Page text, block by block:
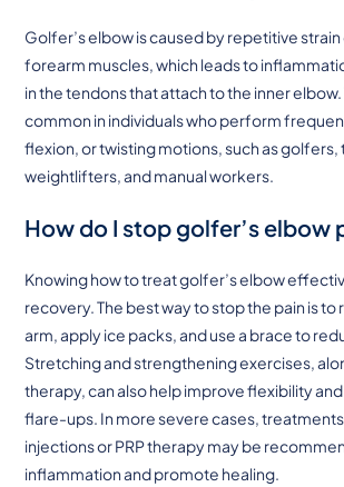
Golfer’s elbow is caused by repetitive
forearm muscles, which leads to
in the tendons that attach to the inner
common in individuals who perform
flexion, or twisting motions, such as golfers,
weightlifters, and manual workers.
How do I stop golfer’s elbow
Knowing how to treat golfer’s elbow
recovery. The best way to stop the pain is
arm, apply ice packs, and use a brace to
Stretching and strengthening exercises,
therapy, can also help improve flexibility
flare-ups. In more severe cases,
injections or PRP therapy may be
inflammation and promote healing.